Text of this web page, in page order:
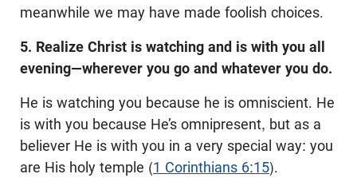
meanwhile we may have made foolish choices.
5. Realize Christ is watching and is with you all
evening—wherever you go and whatever you do.
He is watching you because he is omniscient. He
is with you because He’s omnipresent, but as a
believer He is with you in a very special way: you
are His holy temple (1 Corinthians 6:15).